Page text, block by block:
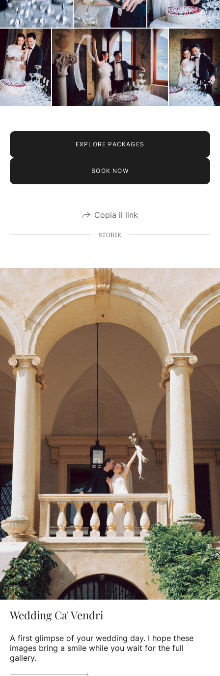
EXPLORE PACKAGES
BOOK NOW
Copia il link
STORIE
Wedding Ca' Vendri
A first glimpse of your wedding day. I hope these
images bring a smile while you wait for the full
gallery.